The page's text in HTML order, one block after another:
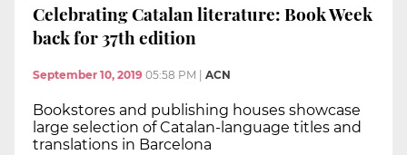
Celebrating Catalan literature: Book Week
back for 37th edition
September 10, 2019 05:58 PM ACN
Bookstores and publishing houses showcase
large selection of Catalan-language titles and
translations in Barcelona